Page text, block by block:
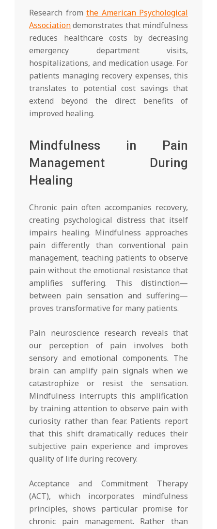
Research from the American Psychological
Associationdemonstrates that mindfulness
reduces healthcare costs by decreasing
emergency department visits,
hospitalizations, and medication usage. For
patients managing recovery expenses, this
translates to potential cost savings that
extend beyond the direct benefits of
improved healing.
Mindfulness in Pain
Management During
Healing
Chronic pain often accompanies recovery,
creating psychological distress that itself
impairs healing. Mindfulness approaches
pain differently than conventional pain
management, teaching patients to observe
pain without the emotional resistance that
amplifies suffering. This distinction—
between pain sensation and suffering—
proves transformative for many patients.
Pain neuroscience research reveals that
our perception of pain involves both
sensory and emotional components. The
brain can amplify pain signals when we
catastrophize or resist the sensation.
Mindfulness interrupts this amplification
by training attention to observe pain with
curiosity rather than fear. Patients report
that this shift dramatically reduces their
subjective pain experience and improves
quality of life during recovery.
Acceptance and Commitment Therapy
(ACT), which incorporates mindfulness
principles, shows particular promise for
chronic pain management. Rather than